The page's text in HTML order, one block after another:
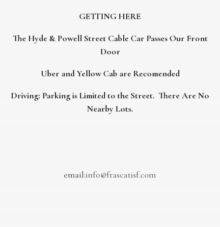
GETTING HERE
The Hyde & Powell Street Cable Car Passes Our Front
Door
Uber and Yellow Cab are Recomended
Driving: Parking is Limited to the Street. There Are No
Nearby Lots.
email:info@frascatisf.com